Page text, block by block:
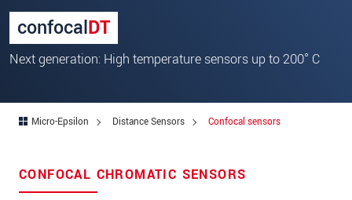
confocalDT
Next generation: High temperature sensors up to 200° C
Micro-Epsilon Distance Sensors Confocal sensors
CONFOCAL CHROMATIC SENSORS
Zip code*
City*
Country*
E-Mail*